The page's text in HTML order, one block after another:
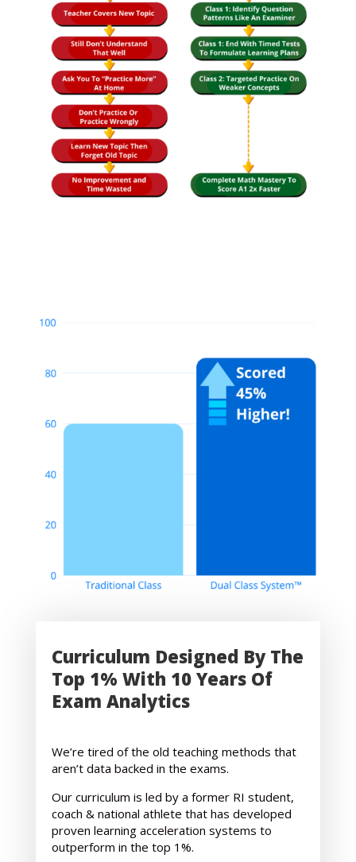
Curriculum Designed By The
Top 1% With 10 Years Of
Exam Analytics
We’re tired of the old teaching methods that
aren’t data backed in the exams.
Our curriculum is led by a former RI student,
coach & national athlete that has developed
proven learning acceleration systems to
outperform in the top 1%.